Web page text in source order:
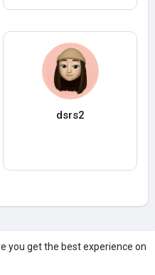
you get the best experience on
dsrs2